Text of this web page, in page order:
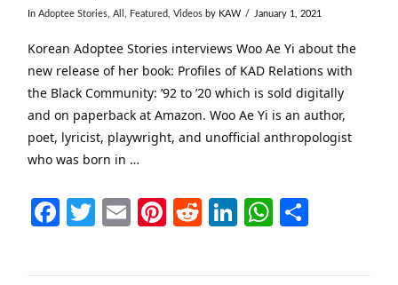
InAdoptee Stories ,All Featured ,Videos by KAW January 1, 2021
Korean Adoptee Stories interviews Woo Ae Yi about the
new release of her book: Profiles of KAD Relations with
the Black Community: ’92 to ’20 which is sold digitally
and on paperback at Amazon. Woo Ae Yi is an author,
poet, lyricist, playwright, and unofficial anthropologist
who was born in …
Facebook
Twitter
EmailPinterest
Reddit
LinkedIn